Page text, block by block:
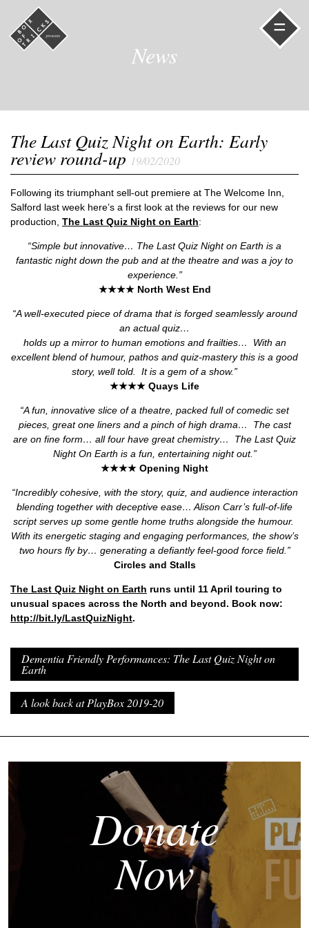
=
News
The Last Quiz Night on Earth: Early
review round-up19/02/2020
Following its triumphant sell-out premiere at The Welcome Inn,
Salford last week here’s a first look at the reviews for our new
production, The Last Quiz Night on Earth:
“Simple but innovative… The Last Quiz Night on Earth is a
fantastic night down the pub and at the theatre and was a joy to
experience.”
★★★★ North West End
“A well-executed piece of drama that is forged seamlessly around
an actual quiz…
holds up a mirror to human emotions and frailties… With an
excellent blend of humour, pathos and quiz-mastery this is a good
story, well told. It is a gem of a show.”
★★★★ Quays Life
“A fun, innovative slice of a theatre, packed full of comedic set
pieces, great one liners and a pinch of high drama… The cast
are on fine form… all four have great chemistry… The Last Quiz
Night On Earth is a fun, entertaining night out.”
★★★★ Opening Night
“Incredibly cohesive, with the story, quiz, and audience interaction
blending together with deceptive ease… Alison Carr’s full-of-life
script serves up some gentle home truths alongside the humour.
With its energetic staging and engaging performances, the show’s
two hours fly by… generating a defiantly feel-good force field.”
Circles and Stalls
The Last Quiz Night on Earth runs until 11 April touring to
unusual spaces across the North and beyond. Book now:
http://bit.ly/LastQuizNight.
Dementia Friendly Performances: The Last Quiz Night on
Earth
A look back at PlayBox 2019-20
Donate
Now